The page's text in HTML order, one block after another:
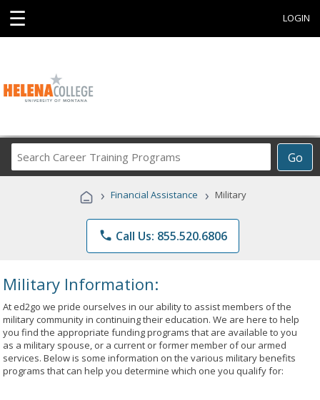
☰ LOGIN
Go
Career
Programs
› Financial Assistance › Military
phone Call Us: 855.520.6806
Military Information:
At ed2go we pride ourselves in our ability to assist members of the
military community in continuing their education. We are here to help
you find the appropriate funding programs that are available to you
as a military spouse, or a current or former member of our armed
services. Below is some information on the various military benefits
programs that can help you determine which one you qualify for: